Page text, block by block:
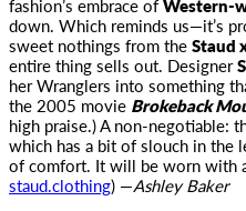
fashion’s embrace ofWestern-
down. Which reminds us—it’s
sweet nothings from theStaud
entire thing sells out. Designer
her Wranglers into something
the 2005 movie Brokeback
high praise.) A non-negotiable:
which has a bit of slouch in the
of comfort. It will be worn with
staud.clothing) —Ashley Baker